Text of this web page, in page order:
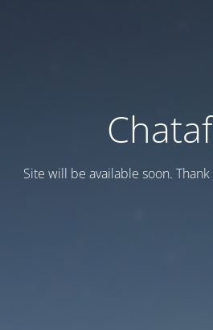
Site will be available soon.